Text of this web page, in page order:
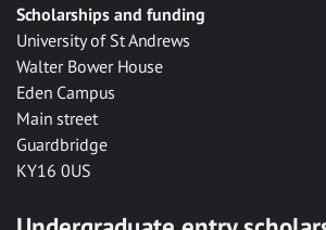
Scholarships and funding
University of St Andrews
Walter Bower House
Eden Campus
Main street
Guardbridge
KY16 0US